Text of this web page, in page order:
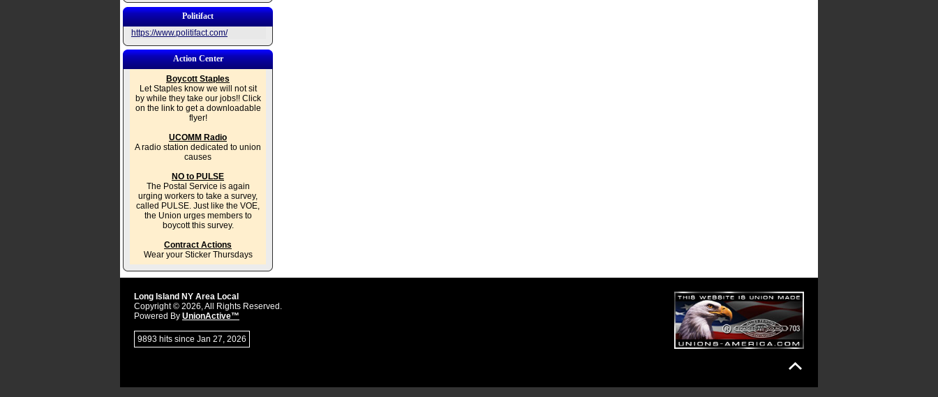
Politifact
https://www.politifact.com/
Action Center
Boycott Staples
Let Staples know we will not sit
by while they take our jobs!! Click
on the link to get a downloadable
flyer!
UCOMM Radio
A radio station dedicated to union
causes
NO to PULSE
The Postal Service is again
urging workers to take a survey,
called PULSE. Just like the VOE,
the Union urges members to
boycott this survey.
Contract Actions
Wear your Sticker Thursdays
Long Island NY Area Local
Copyright © 2026, All Rights Reserved.
Powered By UnionActive™
9893 hits since Jan 27, 2026